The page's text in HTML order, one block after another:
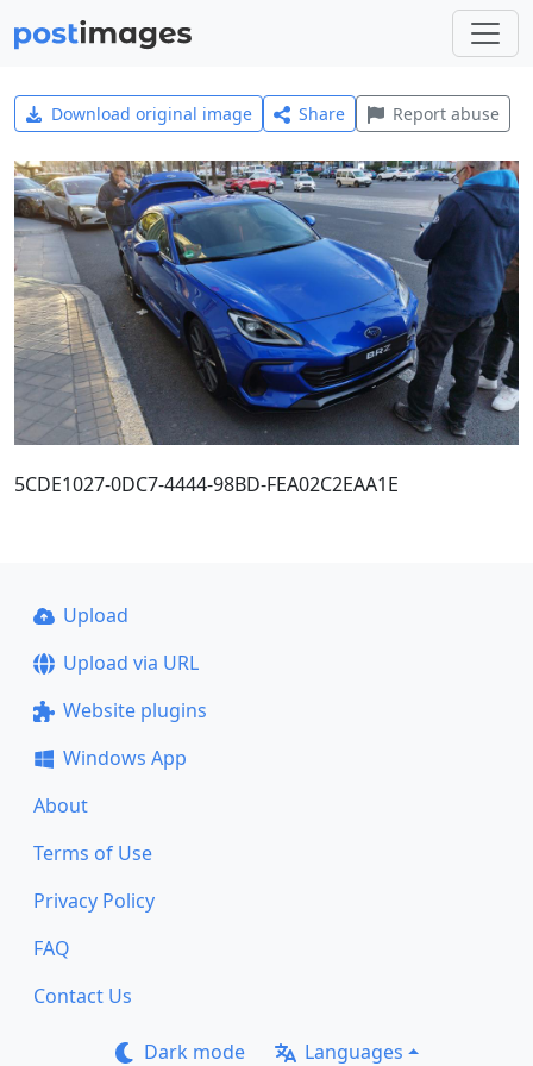
Download original image Share Report abuse
5CDE1027-0DC7-4444-98BD-FEA02C2EAA1E
Upload
Upload via URL
Website plugins
Windows App
About
Terms of Use
Privacy Policy
FAQ
Contact Us
Dark mode Languages